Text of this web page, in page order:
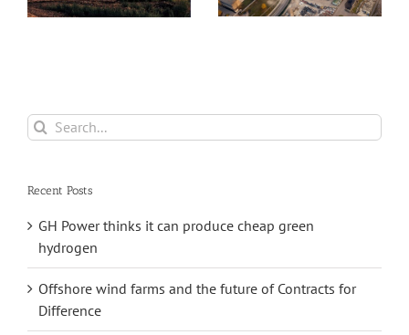
in 2021
From Its
Search
for:
Recent Posts
GH Power thinks it can produce cheap green
hydrogen
Offshore wind farms and the future of Contracts for
Difference